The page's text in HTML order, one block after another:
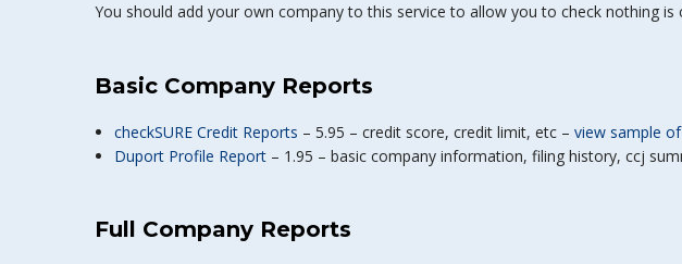
You should add your own company to this service to allow you to check nothing
Basic Company Reports
checkSURE Credit Reports – 5.95 – credit score, credit limit, etc – view sample of
Duport Profile Report – 1.95 – basic company information, filing history, ccj
Full Company Reports